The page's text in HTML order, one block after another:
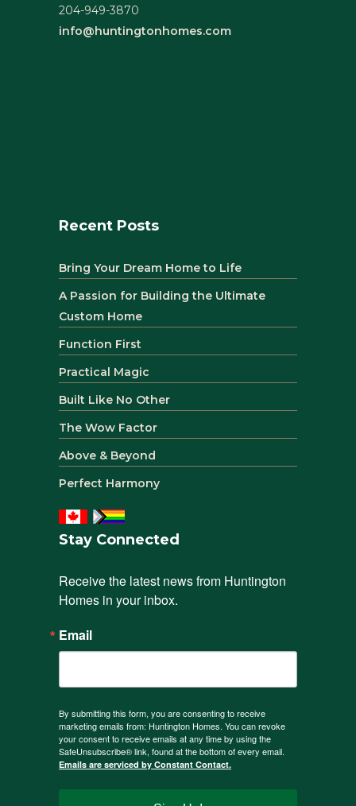
204-949-3870
info@huntingtonhomes.com
Recent Posts
Bring Your Dream Home to Life
A Passion for Building the Ultimate
Custom Home
Function First
Practical Magic
Built Like No Other
The Wow Factor
Above & Beyond
Perfect Harmony
Stay Connected
Receive the latest news from Huntington
Homes in your inbox.
Email
By submitting this form, you are consenting to receive
marketing emails from: Huntington Homes. You can revoke
your consent to receive emails at any time by using the
SafeUnsubscribe® link, found at the bottom of every email.
Emails are serviced by Constant Contact.